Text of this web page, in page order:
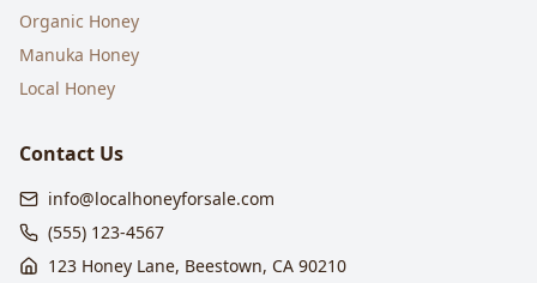
Organic Honey
Manuka Honey
Local Honey
Contact Us
info@localhoneyforsale.com
(555) 123-4567
123 Honey Lane, Beestown, CA 90210